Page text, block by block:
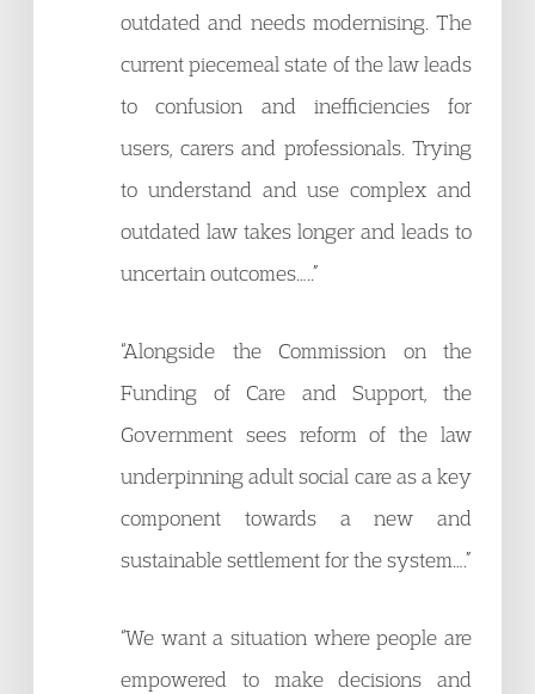
outdated and needs modernising. The
current piecemeal state of the law leads
to confusion and inefficiencies for
users, carers and professionals. Trying
to understand and use complex and
outdated law takes longer and leads to
uncertain outcomes…..”
“Alongside the Commission on the
Funding of Care and Support, the
Government sees reform of the law
underpinning adult social care as a key
component towards a new and
sustainable settlement for the system….”
“We want a situation where people are
empowered to make decisions and